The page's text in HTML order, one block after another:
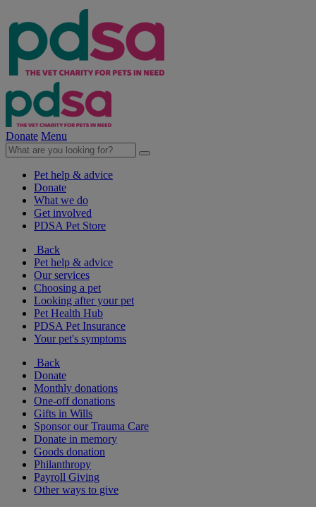
Donate Menu
Pet help & advice
Donate
What we do
Get involved
PDSA Pet Store
Back
Pet help & advice
Our services
Choosing a pet
Looking after your pet
Pet Health Hub
PDSA Pet Insurance
Your pet's symptoms
Back
Donate
Monthly donations
One-off donations
Gifts in Wills
Sponsor our Trauma Care
Donate in memory
Goods donation
Philanthropy
Payroll Giving
Other ways to give